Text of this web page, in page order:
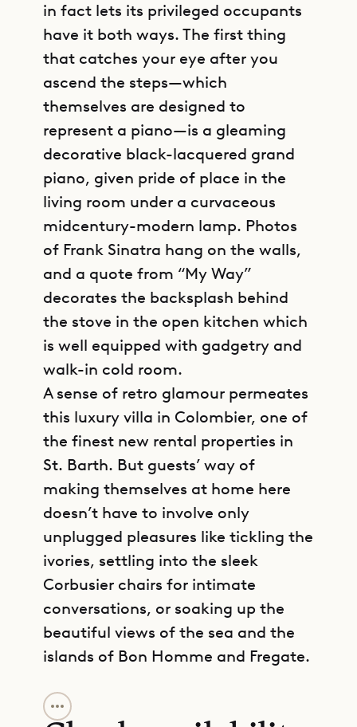
in fact lets its privileged occupants
have it both ways. The first thing
that catches your eye after you
ascend the steps—which
themselves are designed to
represent a piano—is a gleaming
decorative black-lacquered grand
piano, given pride of place in the
living room under a curvaceous
midcentury-modern lamp. Photos
of Frank Sinatra hang on the walls,
and a quote from “My Way”
decorates the backsplash behind
the stove in the open kitchen which
is well equipped with gadgetry and
walk-in cold room.
A sense of retro glamour permeates
this luxury villa in Colombier, one of
the finest new rental properties in
St. Barth. But guests’ way of
making themselves at home here
doesn’t have to involve only
unplugged pleasures like tickling the
ivories, settling into the sleek
Corbusier chairs for intimate
conversations, or soaking up the
beautiful views of the sea and the
islands of Bon Homme and Fregate.
There is no compromising in Villa My